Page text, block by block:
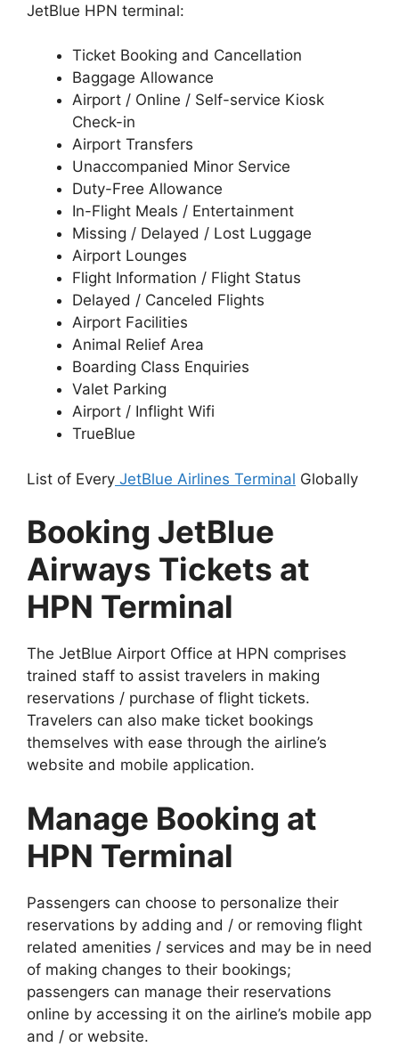
JetBlue HPN terminal:
Ticket Booking and Cancellation
Baggage Allowance
Airport / Online / Self-service Kiosk
Check-in
Airport Transfers
Unaccompanied Minor Service
Duty-Free Allowance
In-Flight Meals / Entertainment
Missing / Delayed / Lost Luggage
Airport Lounges
Flight Information / Flight Status
Delayed / Canceled Flights
Airport Facilities
Animal Relief Area
Boarding Class Enquiries
Valet Parking
Airport / Inflight Wifi
TrueBlue
List of Every JetBlue Airlines Terminal Globally
Booking JetBlue
Airways Tickets at
HPN Terminal
The JetBlue Airport Office at HPN comprises
trained staff to assist travelers in making
reservations / purchase of flight tickets.
Travelers can also make ticket bookings
themselves with ease through the airline’s
website and mobile application.
Manage Booking at
HPN Terminal
Passengers can choose to personalize their
reservations by adding and / or removing flight
related amenities / services and may be in need
of making changes to their bookings;
passengers can manage their reservations
online by accessing it on the airline’s mobile app
and / or website.